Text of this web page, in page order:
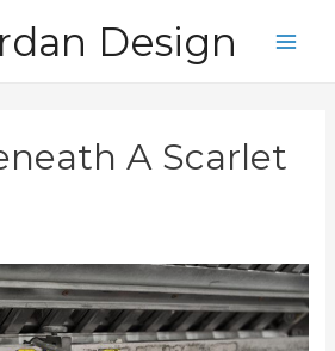
Design
A Scarlet